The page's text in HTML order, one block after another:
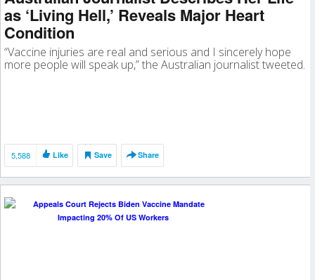
as ‘Living Hell,’ Reveals Major Heart
Condition
“Vaccine injuries are real and serious and I sincerely hope
more people will speak up,” the Australian journalist tweeted.
5,588 Like Save Share